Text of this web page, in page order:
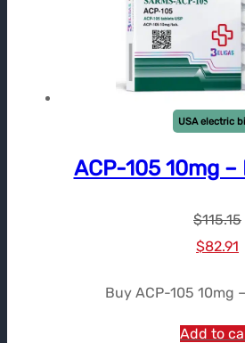
USA electric
ACP-105 10mg –
$115.15
Le
initial
était :
$82.91
Buy ACP-105 10mg
Add to